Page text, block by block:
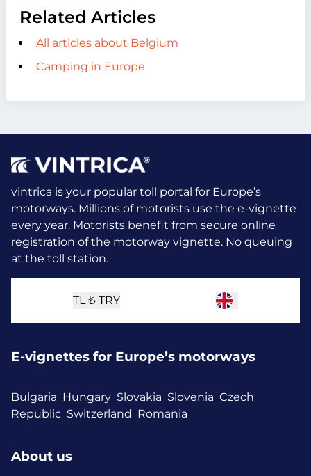
Related Articles
All articles about Belgium
Camping in Europe
vintrica is your popular toll portal for Europe’s
motorways. Millions of motorists use the e-vignette
every year. Motorists benefit from secure online
registration of the motorway vignette. No queuing
at the toll station.
TL ₺ TRY
E-vignettes for Europe’s motorways
Bulgaria Hungary Slovakia Slovenia Czech
Republic Switzerland Romania
About us